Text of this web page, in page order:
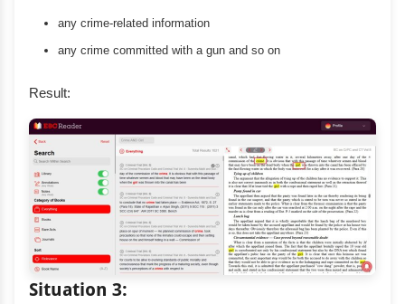
any crime-related information
any crime committed with a gun and so on
Result:
Situation 3: